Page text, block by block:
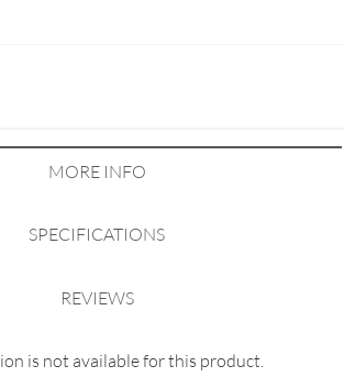
MORE INFO
SPECIFICATIONS
REVIEWS
is not available for this product.